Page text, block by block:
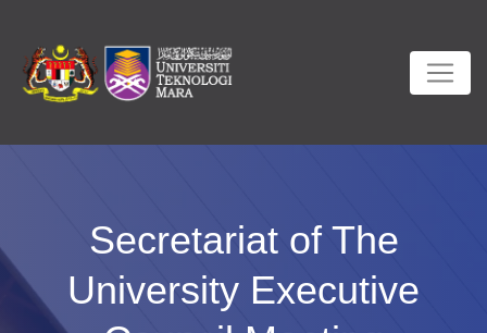
Secretariat of The
University Executive